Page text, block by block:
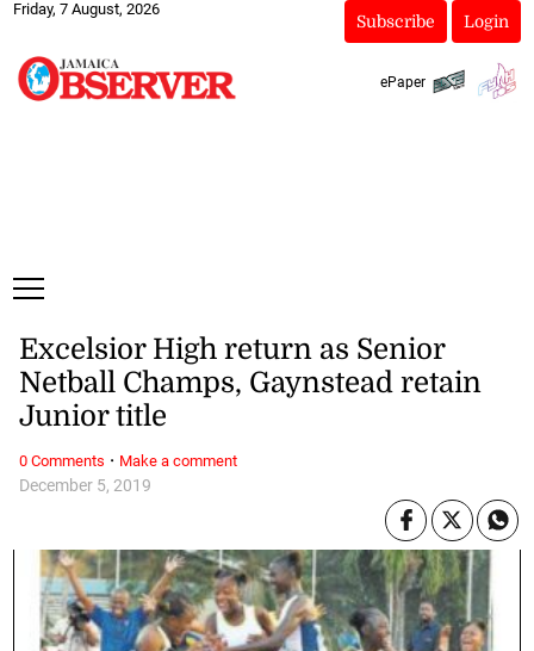
Friday, 7 August, 2026
Subscribe Login
ePaper
December 5, 2019
Excelsior High return as Senior
Netball Champs, Gaynstead retain
Junior title
0 Comments · Make a comment